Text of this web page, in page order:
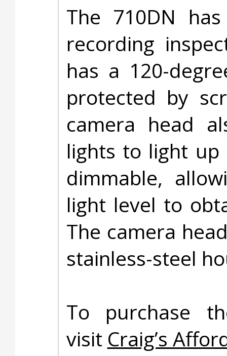
The 710DN
recording
has a 120-
protected by
camera head
lights to light up
dimmable,
light level to
The camera
stainless-steel
To purchase
visit Craig’s